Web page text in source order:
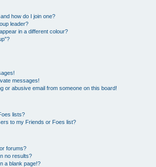
how do I join one?
leader?
in a different colour?
messages!
or abusive email from someone on this board!
lists?
to my Friends or Foes list?
forums?
no results?
a blank page!?